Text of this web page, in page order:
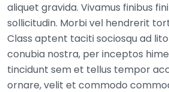
aliquet gravida. Vivamus finibus
sollicitudin. Morbi vel hendrerit
Class aptent taciti sociosqu ad
conubia nostra, per inceptos
tincidunt sem et tellus tempor
ornare, velit et commodo